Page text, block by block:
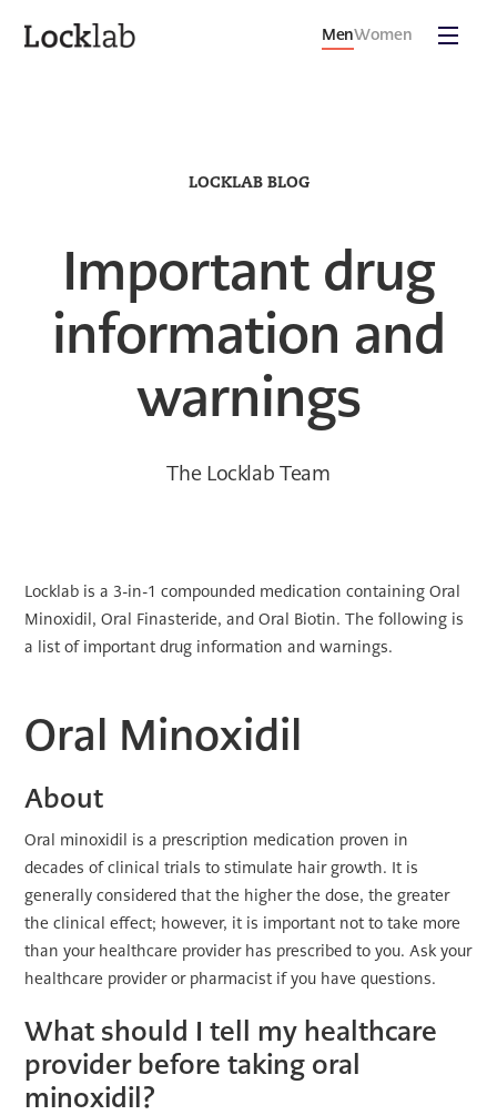
MenWomen
LOCKLAB BLOG
Important drug
information and
warnings
The Locklab Team
Locklab is a 3-in-1 compounded medication containing Oral
Minoxidil, Oral Finasteride, and Oral Biotin. The following is
a list of important drug information and warnings.
Oral Minoxidil
About
Oral minoxidil is a prescription medication proven in
decades of clinical trials to stimulate hair growth. It is
generally considered that the higher the dose, the greater
the clinical effect; however, it is important not to take more
than your healthcare provider has prescribed to you. Ask your
healthcare provider or pharmacist if you have questions.
What should I tell my healthcare
provider before taking oral
minoxidil?